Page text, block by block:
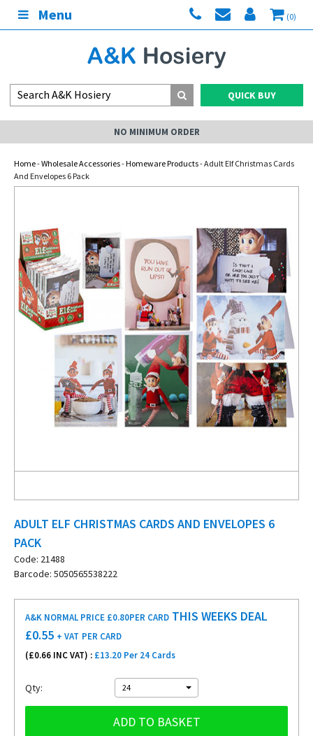
Menu (0)
QUICK BUY
NO MINIMUM ORDER
Home-Wholesale Accessories-Homeware Products- Adult Elf Christmas Cards
And Envelopes 6 Pack
ADULT ELF CHRISTMAS CARDS AND ENVELOPES 6
PACK
Code: 21488
Barcode: 5050565538222
A&K NORMAL PRICE £0.80PER CARD THIS WEEKS DEAL
£0.55 + VAT PER CARD
(£0.66 INC VAT) : £13.20 Per 24 Cards
Qty: 24
ADD TO BASKET